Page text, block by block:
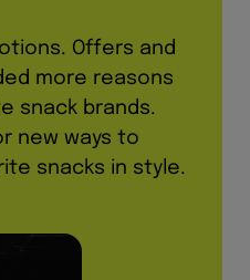
Offers and
more reasons
snack brands.
new ways to
snacks in style.